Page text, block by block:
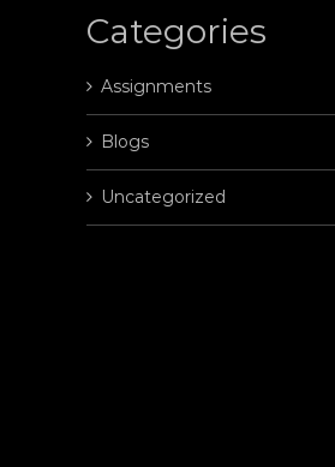
Categories
Assignments
Blogs
Uncategorized